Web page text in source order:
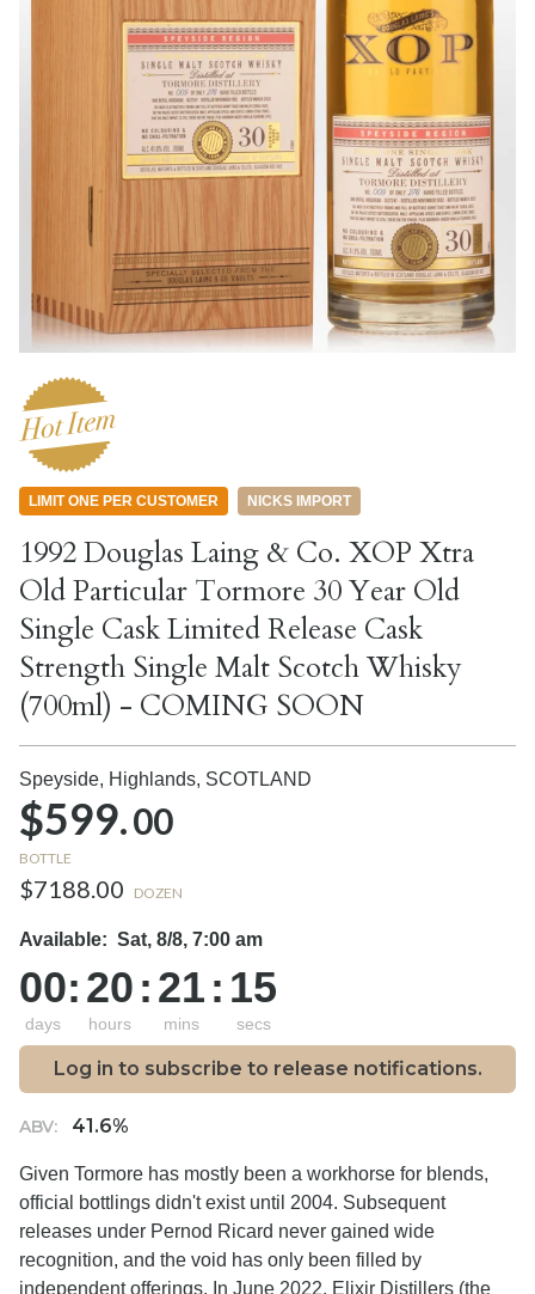
LIMIT ONE PER CUSTOMER NICKS IMPORT
1992 Douglas Laing & Co. XOP Xtra
Old Particular Tormore 30 Year Old
Single Cask Limited Release Cask
Strength Single Malt Scotch Whisky
(700ml) - COMING SOON
Speyside, Highlands, SCOTLAND
$599.00
BOTTLE
$7188.00 DOZEN
Available: Sat, 8/8, 7:00 am
00
days
:20
hours
:21
mins
: 14
secs
Log in to subscribe to release notifications.
ABV: 41.6%
Given Tormore has mostly been a workhorse for blends,
official bottlings didn't exist until 2004. Subsequent
releases under Pernod Ricard never gained wide
recognition, and the void has only been filled by
independent offerings. In June 2022, Elixir Distillers (the